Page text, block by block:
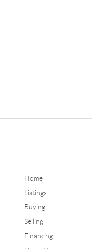
Home
Listings
Buying
Selling
Financing